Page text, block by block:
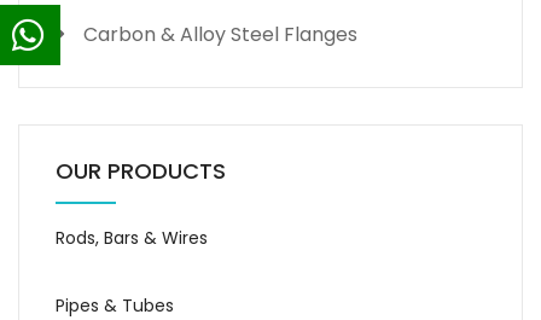
Carbon & Alloy Steel Flanges
OUR PRODUCTS
Rods, Bars & Wires
Pipes & Tubes